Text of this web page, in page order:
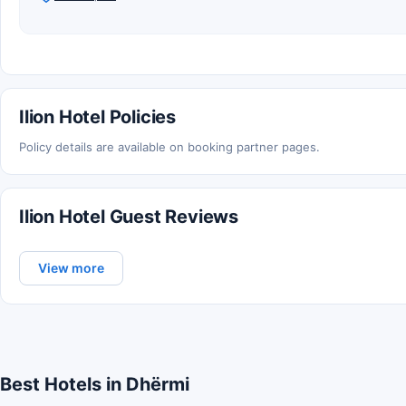
Ilion Hotel Policies
Policy details are available on booking partner pages.
Ilion Hotel Guest Reviews
View more
Best Hotels in Dhërmi